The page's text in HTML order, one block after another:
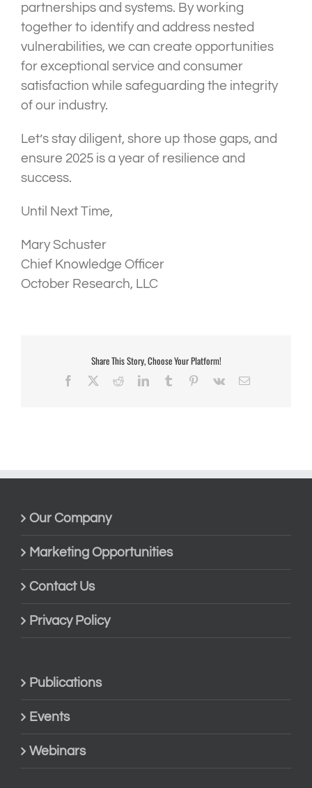
partnerships and systems. By working
together to identify and address nested
vulnerabilities, we can create opportunities
for exceptional service and consumer
satisfaction while safeguarding the integrity
of our industry.
Let’s stay diligent, shore up those gaps, and
ensure 2025 is a year of resilience and
success.
Until Next Time,
Mary Schuster
Chief Knowledge Officer
October Research, LLC
Share This Story, Choose Your Platform!
Facebook RedditLinkedInTumblr Pinterest
Vk Email
Our Company
Marketing Opportunities
Contact Us
Privacy Policy
Publications
Events
Webinars